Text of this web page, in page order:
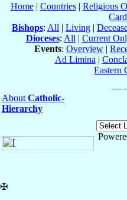
Home| Countries| Religious
Bishops: All | Living |
Dioceses: All | Current
Events: Overview |
Ad Limina |
Eastern
About Catholic-
Hierarchy
✠